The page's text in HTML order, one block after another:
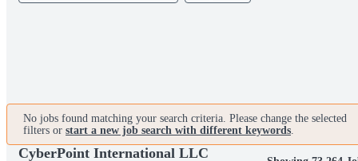
No jobs found matching your search criteria. Please change the selected
filters or start a new job search with different keywords.
CyberPoint International LLC